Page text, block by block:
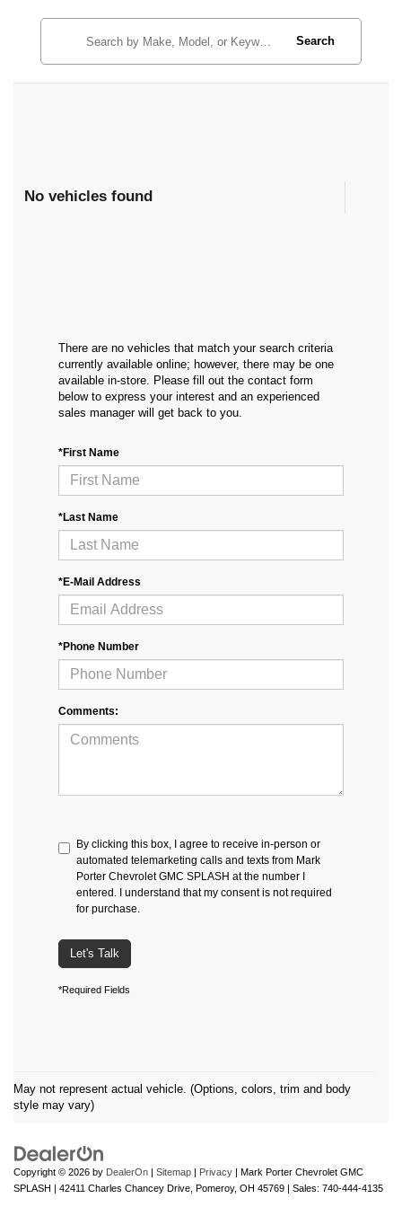
Search
No vehicles found
There are no vehicles that match your search criteria
currently available online; however, there may be one
available in-store. Please fill out the contact form
below to express your interest and an experienced
sales manager will get back to you.
*First Name
*Last Name
*E-Mail Address
*Phone Number
Comments:
By clicking this box, I agree to receive in-person or
automated telemarketing calls and texts from Mark
Porter Chevrolet GMC SPLASH at the number I
entered. I understand that my consent is not required
for purchase.
Let's Talk
*Required Fields
May not represent actual vehicle. (Options, colors, trim and body
style may vary)
Copyright © 2026 by DealerOn | Sitemap | Privacy | Mark Porter Chevrolet GMC
SPLASH | 42411 Charles Chancey Drive, Pomeroy, OH 45769 | Sales: 740-444-4135